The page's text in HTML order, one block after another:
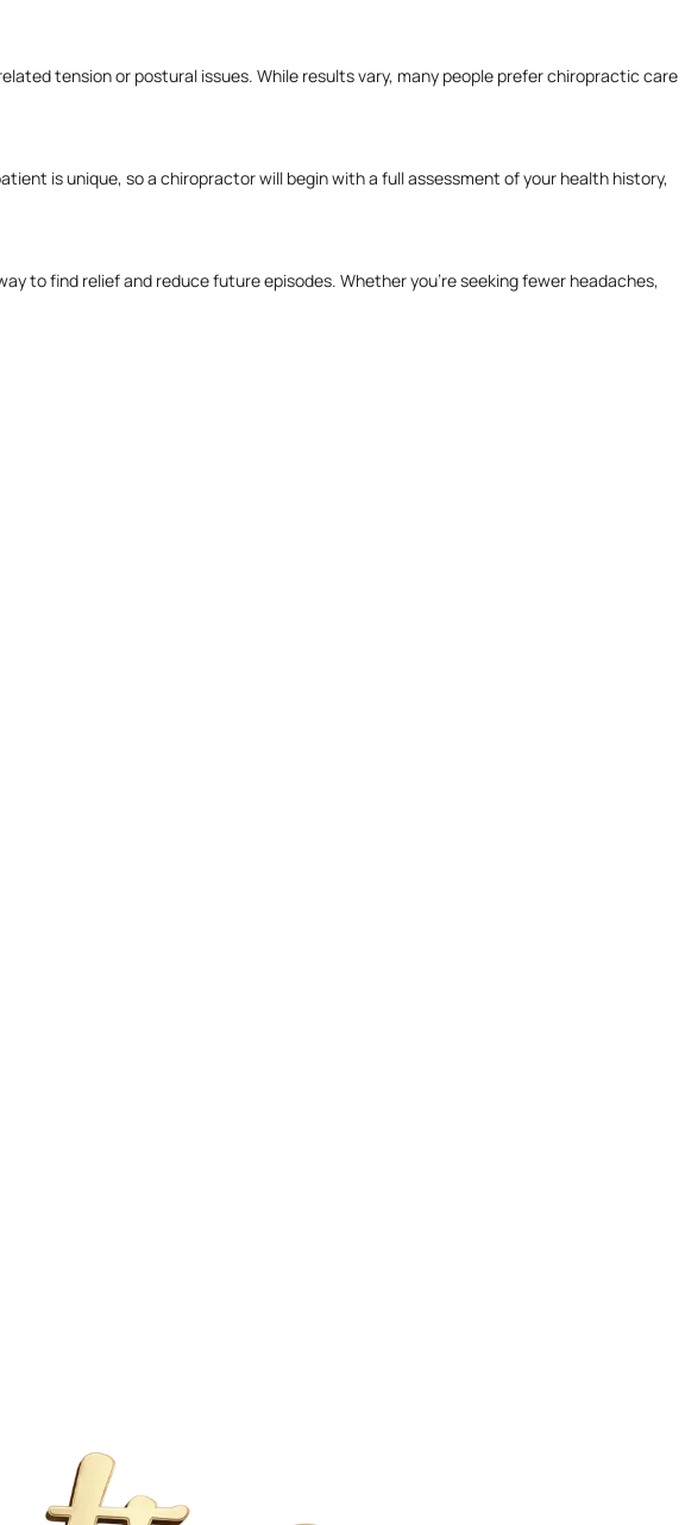
tension or postural issues. While results vary, many people prefer chiropractic care
is unique, so a chiropractor will begin with a full assessment of your health history,
to find relief and reduce future episodes. Whether you’re seeking fewer headaches,